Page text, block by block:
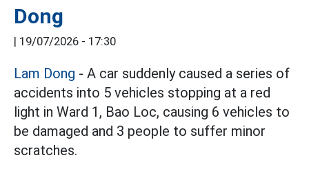
Dong
| 19/07/2026 - 17:30
Lam Dong - A car suddenly caused a series of
accidents into 5 vehicles stopping at a red
light in Ward 1, Bao Loc, causing 6 vehicles to
be damaged and 3 people to suffer minor
scratches.